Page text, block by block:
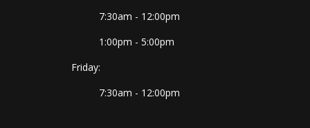
7:30am - 12:00pm
1:00pm - 5:00pm
Friday:
7:30am - 12:00pm